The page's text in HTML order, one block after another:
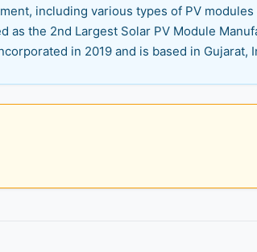
including various types of PV modules
the 2nd Largest Solar PV Module
in 2019 and is based in Gujarat,